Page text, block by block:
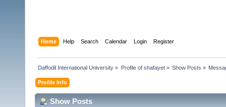
Home Help Search Calendar Login Register
Daffodil International University » Profile of shafayet» Show Posts »
Profile Info
Show Posts